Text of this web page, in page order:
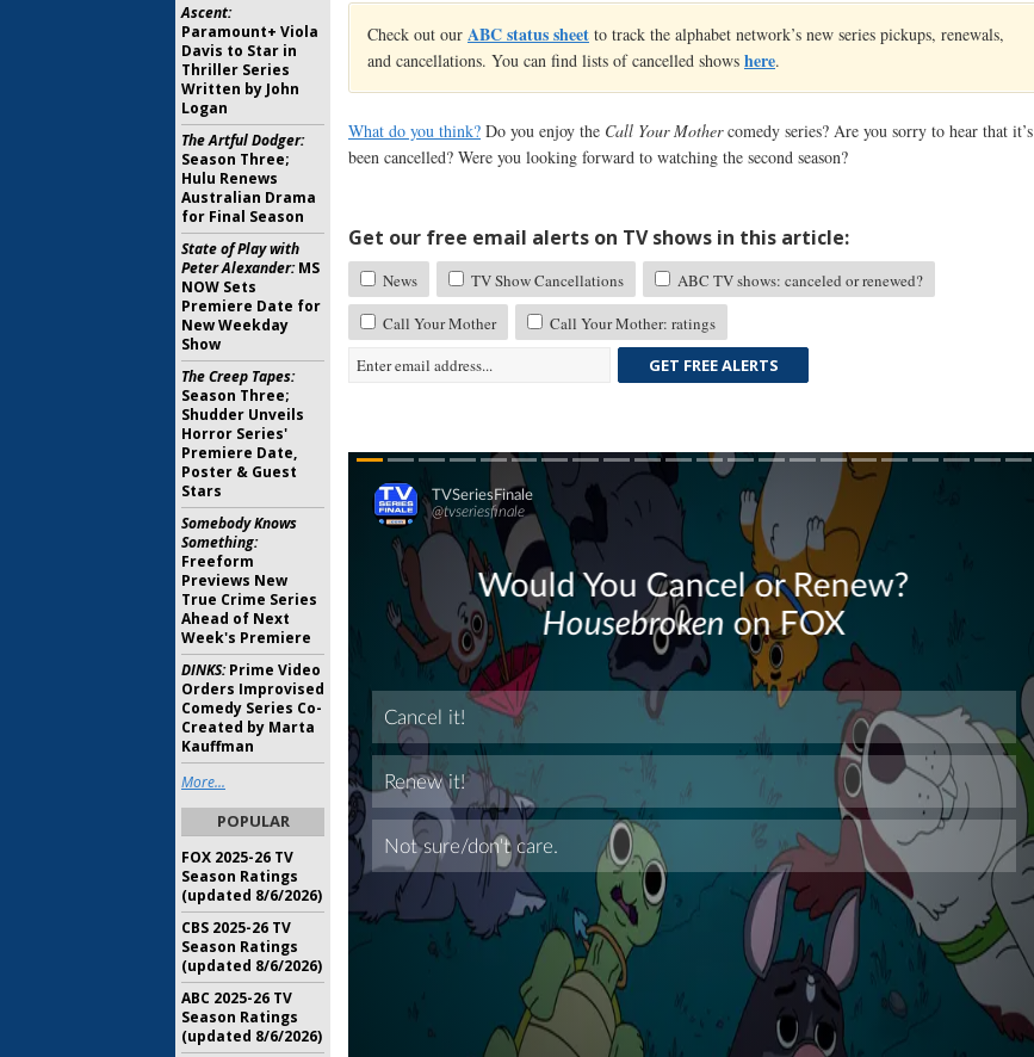
Check out our ABC status sheet to track the alphabet network’s new series pickups, renewals,
and cancellations. You can find lists of cancelled shows here.
What do you think? Do you enjoy the Call Your Mothercomedy series? Are you sorry to hear that it’s
been cancelled? Were you looking forward to watching the second season?
Get our free email alerts on TV shows in this article:
News TV Show Cancellations
ABC TV shows: canceled or renewed?
Call Your Mother
Call Your Mother: ratings
GET FREE ALERTS
Skip
Ascent:
Paramount+ Viola
Davis to Star in
Thriller Series
Written by John
Logan
The Artful Dodger:
Season Three;
Hulu Renews
Australian Drama
for Final Season
State of Play with
Peter Alexander:MS
NOW Sets
Premiere Date for
New Weekday
Show
The Creep Tapes:
Season Three;
Shudder Unveils
Horror Series'
Premiere Date,
Poster & Guest
Stars
Somebody Knows
Something:
Freeform
Previews New
True Crime Series
Ahead of Next
Week's Premiere
DINKS:Prime Video
Orders Improvised
Comedy Series Co-
Created by Marta
Kauffman
More...
POPULAR
FOX 2025-26 TV
Season Ratings
(updated 8/6/2026)
CBS 2025-26 TV
Season Ratings
(updated 8/6/2026)
ABC 2025-26 TV
Season Ratings
(updated 8/6/2026)